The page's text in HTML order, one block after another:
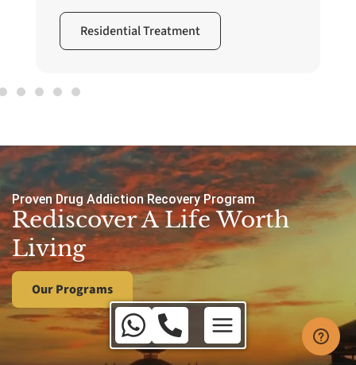
Australia Toll Free:
1800 650 010
Residential Treatment
Proven Drug Addiction Recovery Program
Rediscover A Life Worth
Living
Our Programs